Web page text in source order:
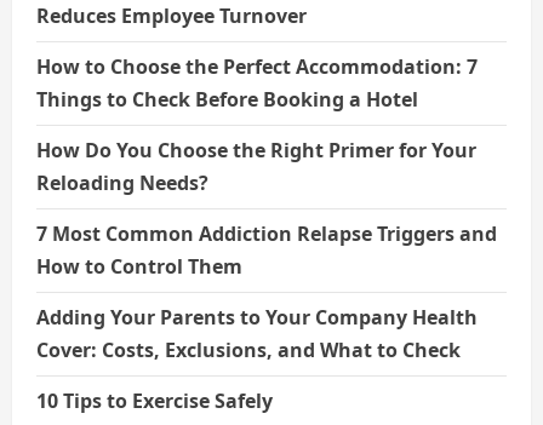
Reduces Employee Turnover
How to Choose the Perfect Accommodation: 7
Things to Check Before Booking a Hotel
How Do You Choose the Right Primer for Your
Reloading Needs?
7 Most Common Addiction Relapse Triggers and
How to Control Them
Adding Your Parents to Your Company Health
Cover: Costs, Exclusions, and What to Check
10 Tips to Exercise Safely